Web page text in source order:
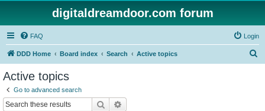
digitaldreamdoor.com forum
FAQ Login
DDD Home Board index Search Active topics
Active topics
Go to advanced search
Search